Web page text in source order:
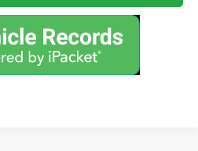
Availability